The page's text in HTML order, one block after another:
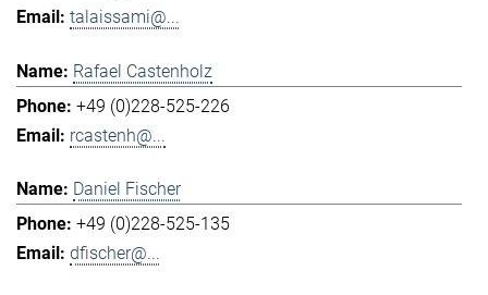
talaissami@...
Rafael Castenholz
+49 (0)228-525-226
rcastenh@...
Daniel Fischer
+49 (0)228-525-135
dfischer@...